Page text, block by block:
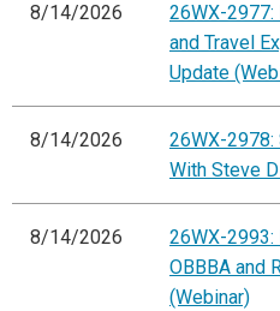
8/14/2026
26WX-2977:
and Travel
Update
8/14/2026
26WX-2978:
With Steve
8/14/2026
26WX-2993:
OBBBA and
(Webinar)